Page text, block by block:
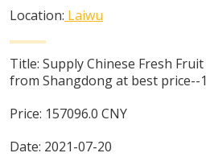
Location: Laiwu
Title: Supply Chinese Fresh
from Shangdong at best price--
Price: 157096.0 CNY
Date: 2021-07-20